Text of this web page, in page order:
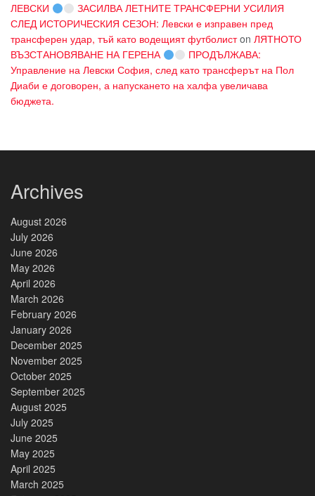
ЛЕВСКИ
ЗАСИЛВА ЛЕТНИТЕ ТРАНСФЕРНИ УСИЛИЯ
СЛЕД ИСТОРИЧЕСКИЯ СЕЗОН: Левски е изправен пред
трансферен удар, тъй като водещият футболистon ЛЯТНОТО
ВЪЗСТАНОВЯВАНЕ НА ГЕРЕНА
ПРОДЪЛЖАВА:
Управление на Левски София, след като трансферът на Пол
Диаби е договорен, а напускането на халфа увеличава
бюджета.
Archives
August 2026
July 2026
June 2026
May 2026
April 2026
March 2026
February 2026
January 2026
December 2025
November 2025
October 2025
September 2025
August 2025
July 2025
June 2025
May 2025
April 2025
March 2025